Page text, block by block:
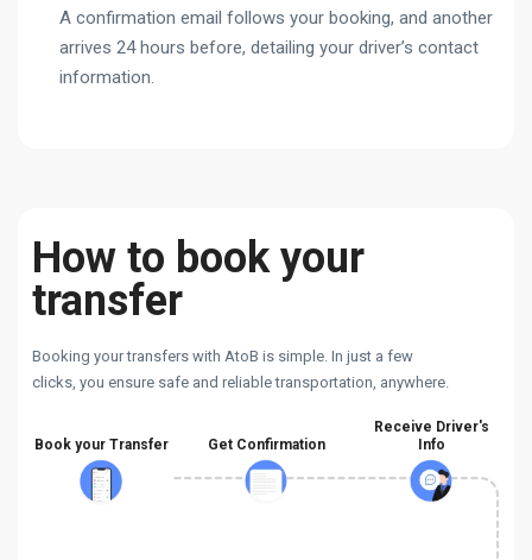
A confirmation email follows your booking, and another
arrives 24 hours before, detailing your driver’s contact
information.
How to book your
transfer
Booking your transfers with AtoB is simple. In just a few
clicks, you ensure safe and reliable transportation, anywhere.
Book your Transfer Get Confirmation
Receive Driver's
Info